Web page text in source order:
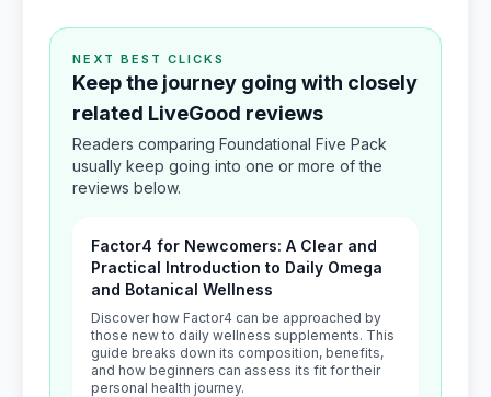
NEXT BEST CLICKS
Keep the journey going with closely
related LiveGood reviews
Readers comparing Foundational Five Pack
usually keep going into one or more of the
reviews below.
Factor4 for Newcomers: A Clear and
Practical Introduction to Daily Omega
and Botanical Wellness
Discover how Factor4 can be approached by
those new to daily wellness supplements. This
guide breaks down its composition, benefits,
and how beginners can assess its fit for their
personal health journey.